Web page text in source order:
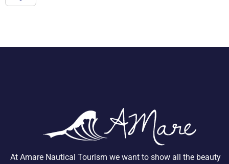
At Amare Nautical Tourism we want to show all the beauty